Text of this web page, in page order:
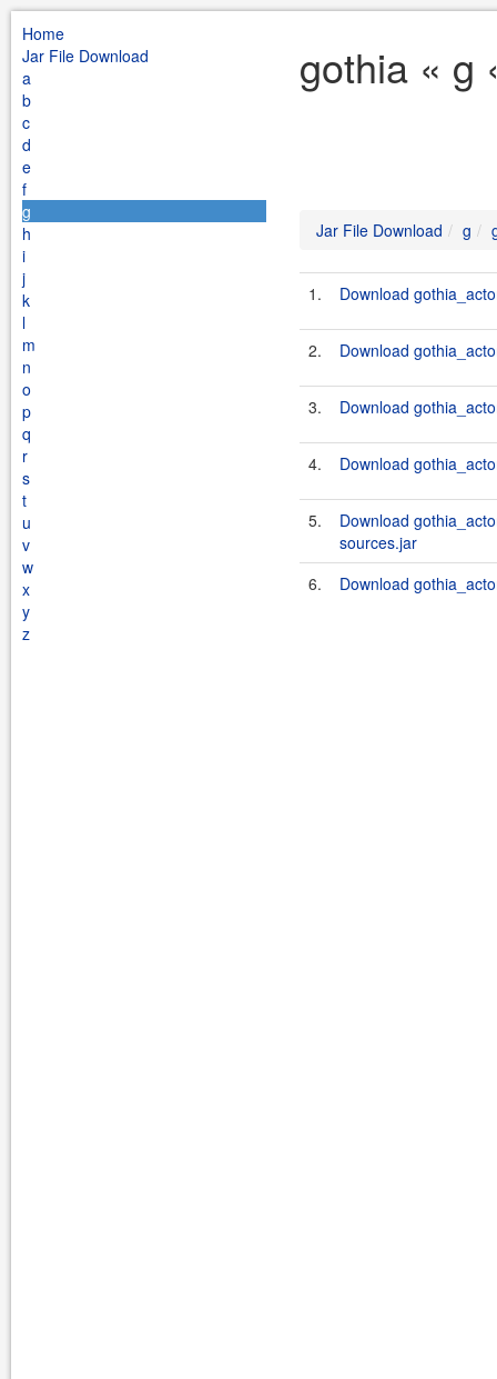
Home
Jar File Download
a
b
c
d
e
f
g
h
i
j
k
l
m
n
o
p
q
r
s
t
u
v
w
x
y
z
gothia « g
Jar File Download g
1. Download
2. Download
3. Download
4. Download
5.
Download
sources.jar
6.
Download